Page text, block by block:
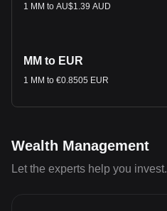
1 MM to AU$1.39 AUD
MM to EUR
1 MM to €0.8505 EUR
Wealth Management
Let the experts help you invest.